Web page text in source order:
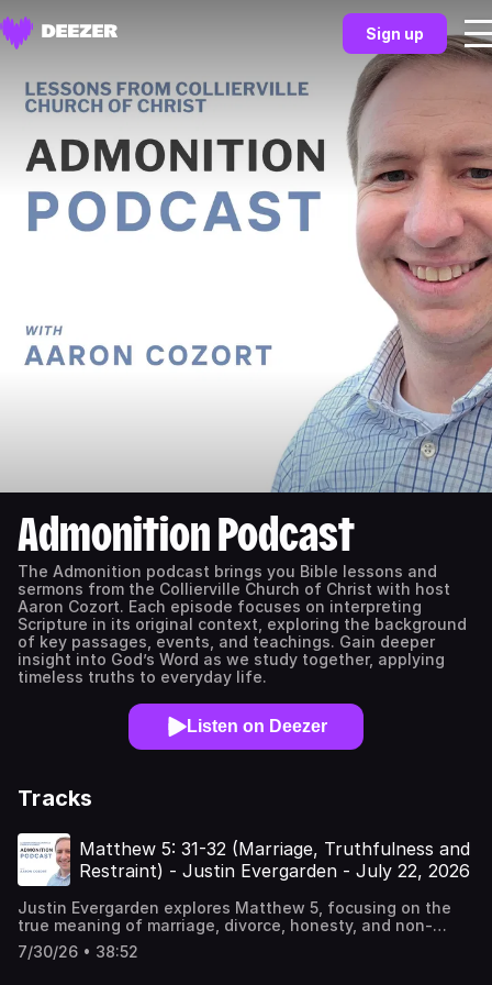
Sign up
Admonition Podcast
The Admonition podcast brings you Bible lessons and
sermons from the Collierville Church of Christ with host
Aaron Cozort. Each episode focuses on interpreting
Scripture in its original context, exploring the background
of key passages, events, and teachings. Gain deeper
insight into God’s Word as we study together, applying
timeless truths to everyday life.
Listen on Deezer
Tracks
Matthew 5: 31-32 (Marriage, Truthfulness and
Restraint) - Justin Evergarden - July 22, 2026
Justin Evergarden explores Matthew 5, focusing on the
true meaning of marriage, divorce, honesty, and non-
retaliation. This lesson emphasizes biblical authority,
integrity, and Christian conduct in everyday
7/30/26 • 38:52